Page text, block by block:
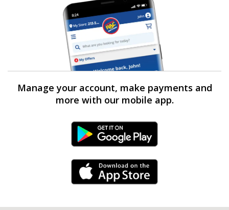
Manage your account, make payments and
more with our mobile app.
Android Link
iPhone Link